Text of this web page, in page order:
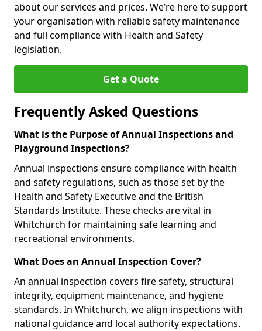
about our services and prices. We’re here to support
your organisation with reliable safety maintenance
and full compliance with Health and Safety
legislation.
Get a Quote
Frequently Asked Questions
What is the Purpose of Annual Inspections and
Playground Inspections?
Annual inspections ensure compliance with health
and safety regulations, such as those set by the
Health and Safety Executive and the British
Standards Institute. These checks are vital in
Whitchurch for maintaining safe learning and
recreational environments.
What Does an Annual Inspection Cover?
An annual inspection covers fire safety, structural
integrity, equipment maintenance, and hygiene
standards. In Whitchurch, we align inspections with
national guidance and local authority expectations.